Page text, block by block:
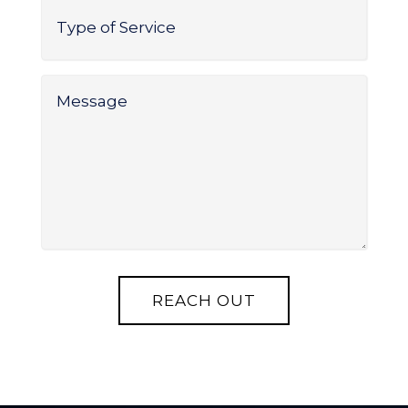
REACH OUT